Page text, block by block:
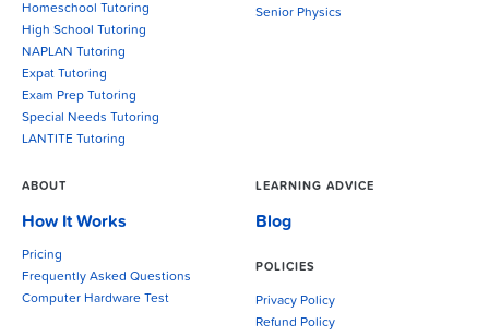
Homeschool Tutoring
High School Tutoring
NAPLAN Tutoring
Expat Tutoring
Exam Prep Tutoring
Special Needs Tutoring
LANTITE Tutoring
Senior Physics
ABOUT
How It Works
Pricing
Frequently Asked Questions
Computer Hardware Test
LEARNING ADVICE
Blog
POLICIES
Privacy Policy
Refund Policy